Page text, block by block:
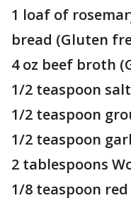
1 loaf of
bread (Gluten
4 oz beef broth
1/2 teaspoon salt
1/2 teaspoon
1/2 teaspoon
2 tablespoons
1/8 teaspoon